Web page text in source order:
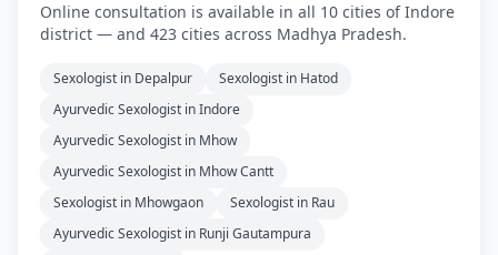
Online consultation is available in all 10 cities of Indore
district — and 423 cities across Madhya Pradesh.
Sexologist in Depalpur
Sexologist in Hatod
Ayurvedic Sexologist in Indore
Ayurvedic Sexologist in Mhow
Ayurvedic Sexologist in Mhow Cantt
Sexologist in Mhowgaon
Sexologist in Rau
Ayurvedic Sexologist in Runji Gautampura